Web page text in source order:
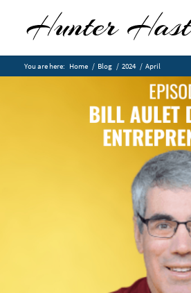
You are here: Home / Blog / 2024 / April